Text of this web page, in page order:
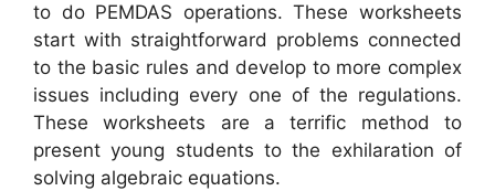
to do PEMDAS operations. These worksheets
start with straightforward problems connected
to the basic rules and develop to more complex
issues including every one of the regulations.
These worksheets are a terrific method to
present young students to the exhilaration of
solving algebraic equations.